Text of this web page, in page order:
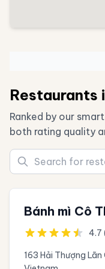
Restaurants
Ranked by our
both rating quality
Bánh mì Cô
4.7
163 Hải Thượng